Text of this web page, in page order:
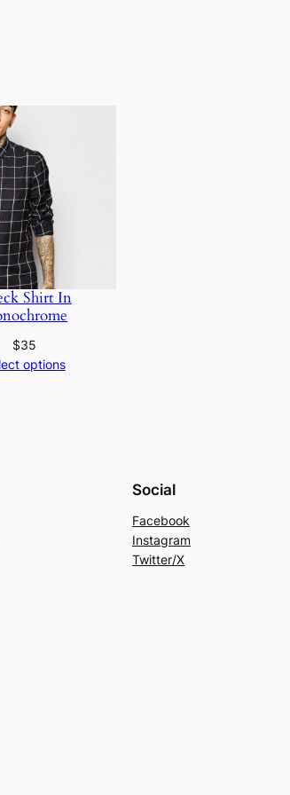
Shirt In
$35
options
Social
Facebook
Instagram
Twitter/X